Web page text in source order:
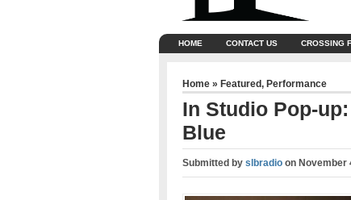
HOME CONTACT US CROSSING
Home » Featured, Performance
In Studio Pop-
Blue
Submitted by slbradioon November